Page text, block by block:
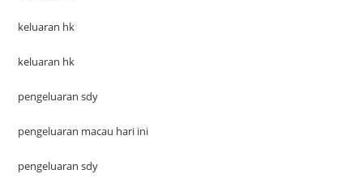
keluaran hk
keluaran hk
pengeluaran sdy
pengeluaran macau hari ini
pengeluaran sdy